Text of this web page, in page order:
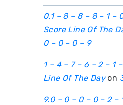
0.1 – 8 – 8 – 8 – 1 –
Score Line Of The
0 – 0 – 0 – 9
1 – 4 – 7 – 6 – 2 – 1
Line Of The Dayon
9.0 – 0 – 0 – 0 – 2 –